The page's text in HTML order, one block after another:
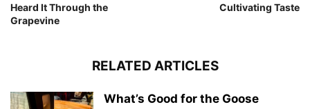
Heard It Through the
Grapevine
Cultivating Taste
RELATED ARTICLES
What’s Good for the Goose